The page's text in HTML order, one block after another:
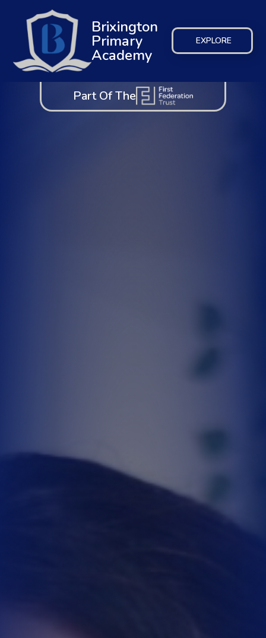
EXPLORE
Brixington
Primary
Academy
Part Of The